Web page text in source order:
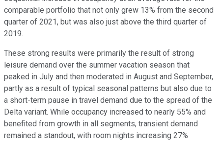
comparable portfolio that not only grew 13% from the second
quarter of 2021, but was also just above the third quarter of
2019.
These strong results were primarily the result of strong
leisure demand over the summer vacation season that
peaked in July and then moderated in August and September,
partly as a result of typical seasonal patterns but also due to
a short-term pause in travel demand due to the spread of the
Delta variant. While occupancy increased to nearly 55% and
benefited from growth in all segments, transient demand
remained a standout, with room nights increasing 27%